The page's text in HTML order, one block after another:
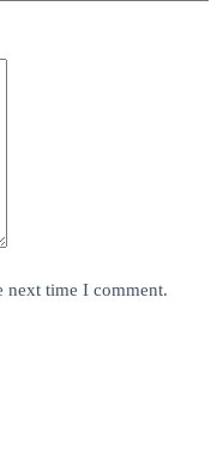
next time I comment.